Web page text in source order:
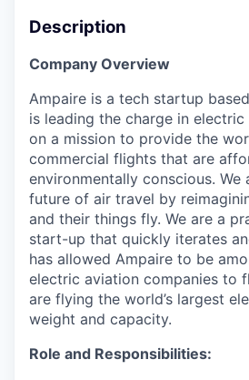
Description
Company Overview
Ampaire is a tech startup
is leading the charge in electric
on a mission to provide the
commercial flights that are
environmentally conscious. We
future of air travel by
and their things fly. We are a
start-up that quickly iterates
has allowed Ampaire to be
electric aviation companies to
are flying the world’s largest
weight and capacity.
Role and Responsibilities: